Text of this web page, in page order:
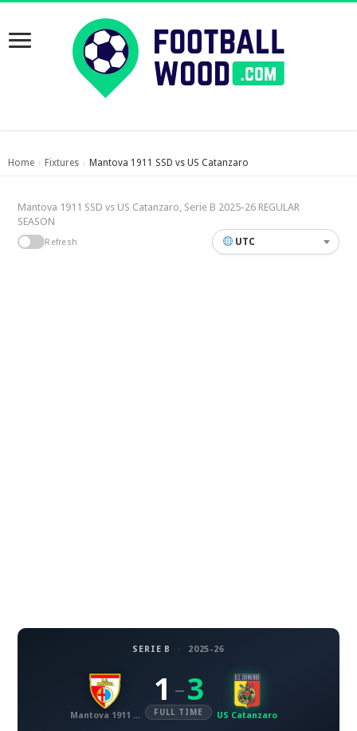
Home › Fixtures › Mantova 1911 SSD vs US Catanzaro
Mantova 1911 SSD vs US Catanzaro, Serie B 2025-26 REGULAR
SEASON
Refresh UTC
SERIE B · 2025-26
Mantova 1911 SSD
1 – 3
FULL TIME US Catanzaro